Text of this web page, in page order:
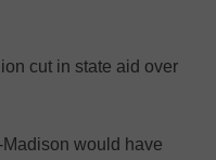
cut in state aid over
would have